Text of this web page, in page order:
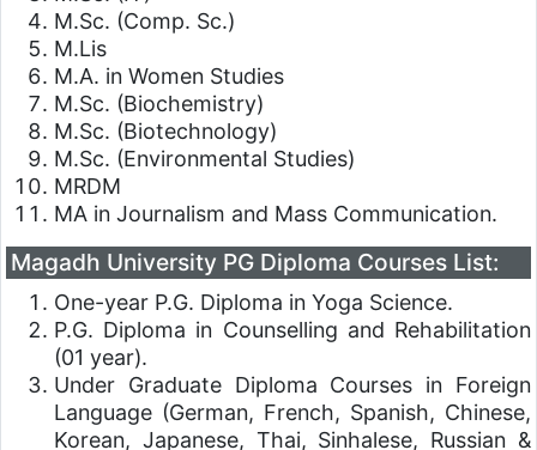
M.Sc. (Comp. Sc.)
M.Lis
M.A. in Women Studies
M.Sc. (Biochemistry)
M.Sc. (Biotechnology)
M.Sc. (Environmental Studies)
MRDM
MA in Journalism and Mass Communication.
Magadh University PG Diploma Courses List:
One-year P.G. Diploma in Yoga Science.
P.G. Diploma in Counselling and Rehabilitation
(01 year).
Under Graduate Diploma Courses in Foreign
Language (German, French, Spanish, Chinese,
Korean, Japanese, Thai, Sinhalese, Russian &